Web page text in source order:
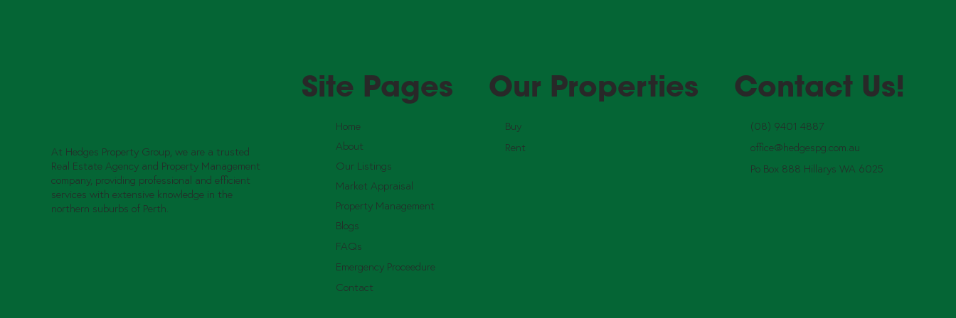
At Hedges Property Group, we are a trusted
Real Estate Agency and Property Management
company, providing professional and efficient
services with extensive knowledge in the
northern suburbs of Perth.
Site Pages
Home
About
Our Listings
Market Appraisal
Property Management
Blogs
FAQs
Emergency Proceedure
Contact
Our Properties
Buy
Rent
Contact Us!
(08) 9401 4887
office@hedgespg.com.au
Po Box 888 Hillarys WA 6025